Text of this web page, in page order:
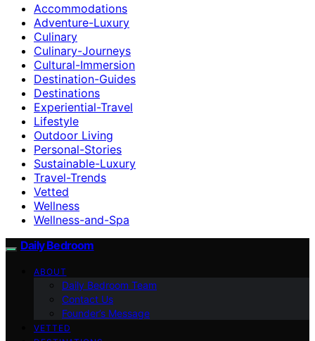
Accommodations
Adventure-Luxury
Culinary
Culinary-Journeys
Cultural-Immersion
Destination-Guides
Destinations
Experiential-Travel
Lifestyle
Outdoor Living
Personal-Stories
Sustainable-Luxury
Travel-Trends
Vetted
Wellness
Wellness-and-Spa
Daily Bedroom
ABOUT
Daily Bedroom Team
Contact Us
Founder’s Message
VETTED